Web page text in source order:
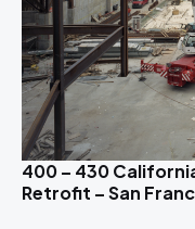
400 – 430
Retrofit – San